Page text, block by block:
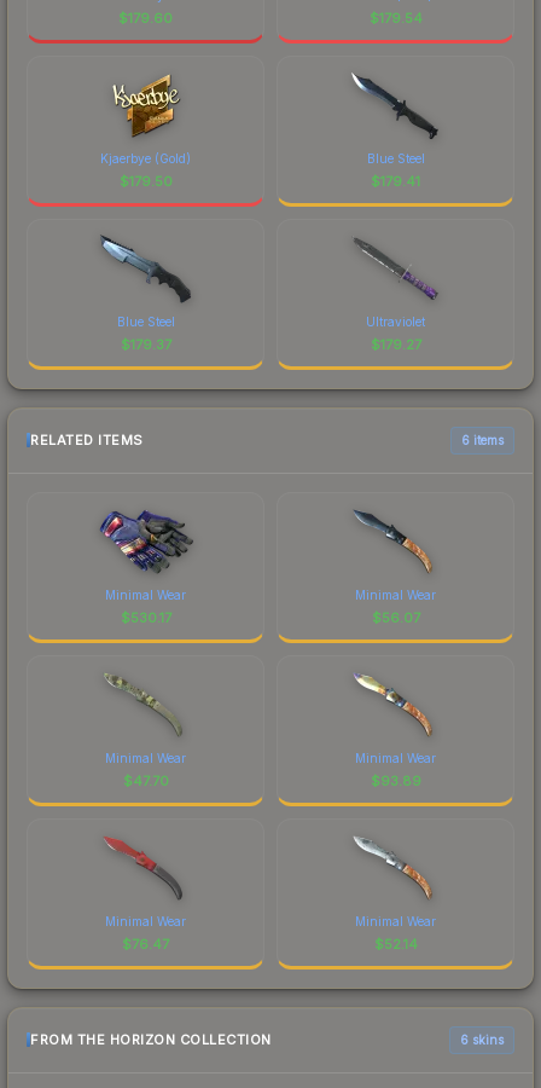
$179.60 $179.54
Kjaerbye (Gold)
$179.50
Blue Steel
$179.41
Blue Steel
$179.37
Ultraviolet
$179.27
RELATED ITEMS 6 items
Minimal Wear
$530.17
Minimal Wear
$56.07
Minimal Wear
$47.70
Minimal Wear
$93.89
Minimal Wear
$76.47
Minimal Wear
$52.14
FROM THE HORIZON COLLECTION 6 skins